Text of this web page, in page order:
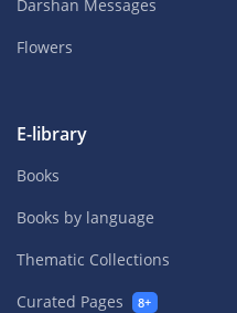
Darshan Messages
Flowers
E-library
Books
Books by language
Thematic Collections
Curated Pages
8+